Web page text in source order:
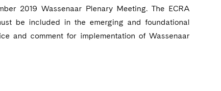
2019 Wassenaar Plenary Meeting. The ECRA
be included in the emerging and foundational
and comment for implementation of Wassenaar